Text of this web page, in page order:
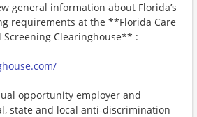
general information about Florida’s
requirements at the **Florida Care
Screening Clearinghouse** :
opportunity employer and
state and local anti-discrimination